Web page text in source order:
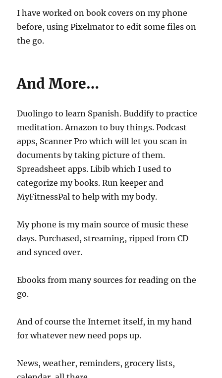
I have worked on book covers on my phone
before, using Pixelmator to edit some files on
the go.
And More…
Duolingo to learn Spanish. Buddify to practice
meditation. Amazon to buy things. Podcast
apps, Scanner Pro which will let you scan in
documents by taking picture of them.
Spreadsheet apps. Libib which I used to
categorize my books. Run keeper and
MyFitnessPal to help with my body.
My phone is my main source of music these
days. Purchased, streaming, ripped from CD
and synced over.
Ebooks from many sources for reading on the
go.
And of course the Internet itself, in my hand
for whatever new need pops up.
News, weather, reminders, grocery lists,